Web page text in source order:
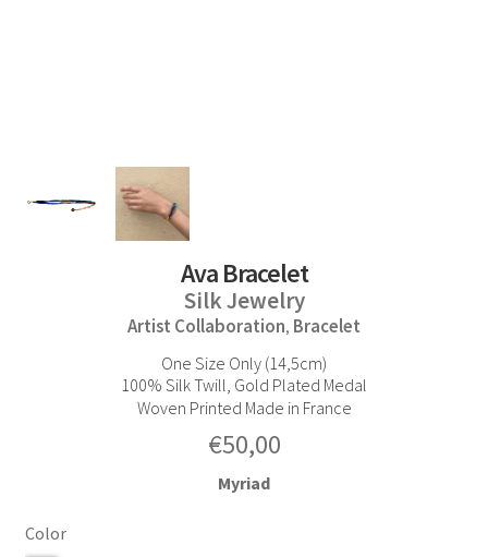
Ava Bracelet
Silk Jewelry
Artist Collaboration, Bracelet
One Size Only (14,5cm)
100% Silk Twill, Gold Plated Medal
Woven Printed Made in France
€50,00
Color
Myriad